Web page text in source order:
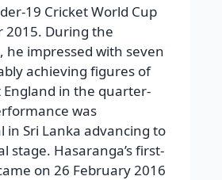
19 Cricket World Cup
2015. During the
impressed with seven
achieving figures of
in the quarter-
was
in Sri Lanka advancing to
stage. Hasaranga’s first-
on 26 February 2016